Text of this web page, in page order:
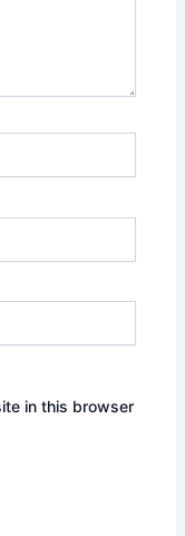
in this browser